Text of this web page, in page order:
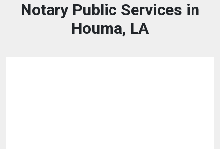
Notary Public Services in
Houma, LA